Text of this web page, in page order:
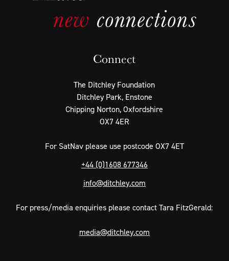
Connect
The Ditchley Foundation
Ditchley Park, Enstone
Chipping Norton, Oxfordshire
OX7 4ER
For SatNav please use postcode OX7 4ET
+44 (0)1608 677346
info@ditchley.com
For press/media enquiries please contact Tara FitzGerald:
media@ditchley.com